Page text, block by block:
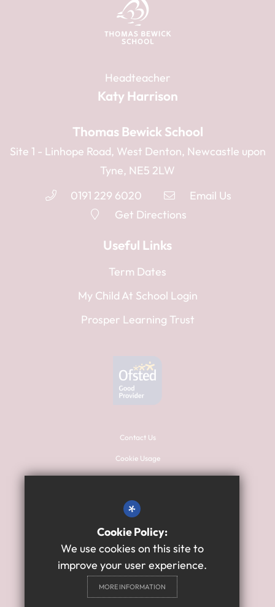
Headteacher
Katy Harrison
Thomas Bewick School
Site 1 - Linhope Road, West Denton, Newcastle upon
Tyne, NE5 2LW
0191 229 6020
Email Us
Get Directions
Useful Links
Term Dates
My Child At School Login
Prosper Learning Trust
Contact Us
Cookie Usage
Terms of Use
Primary School Website
Design By Cleverbox
*
Cookie Policy:
We use cookies on this site to
improve your user experience.
MORE INFORMATION